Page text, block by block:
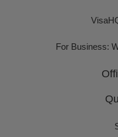
For Business: